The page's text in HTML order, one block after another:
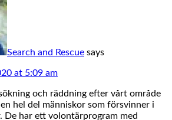
Search and Rescue says
at 5:09 am
och räddning efter vårt område
hel del människor som försvinner i
De har ett volontärprogram med